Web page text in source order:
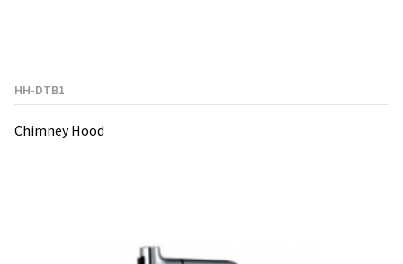
HH-DTB1
Chimney Hood